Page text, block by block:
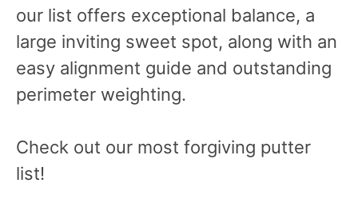
our list offers exceptional balance, a
large inviting sweet spot, along with an
easy alignment guide and outstanding
perimeter weighting.
Check out our most forgiving putter
list!